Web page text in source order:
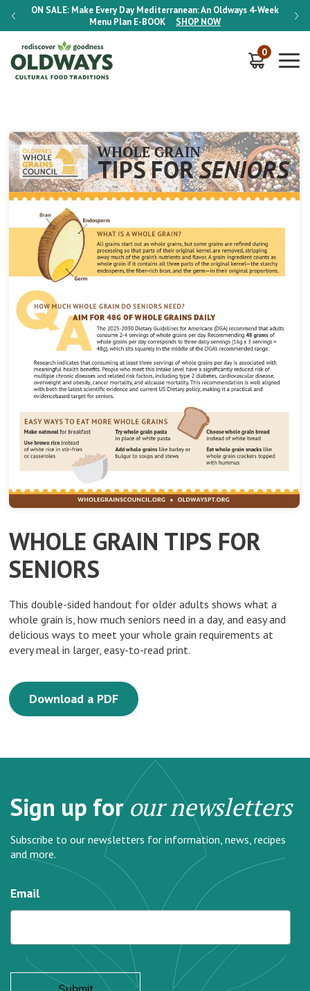
ON SALE: Make Every Day Mediterranean: An Oldways 4-Week
Menu Plan E-BOOK SHOP NOW
ON
0
WHOLE GRAIN TIPS FOR
SENIORS
This double-sided handout for older adults shows what a
whole grain is, how much seniors need in a day, and easy and
delicious ways to meet your whole grain requirements at
every meal in larger, easy-to-read print.
Download a PDF
Sign up forour newsletters
Subscribe to our newsletters for information, news, recipes
and more.
Email